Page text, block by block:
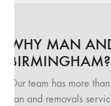
WHY MAN
BIRMINGHAM?
Our team has more
van and removals